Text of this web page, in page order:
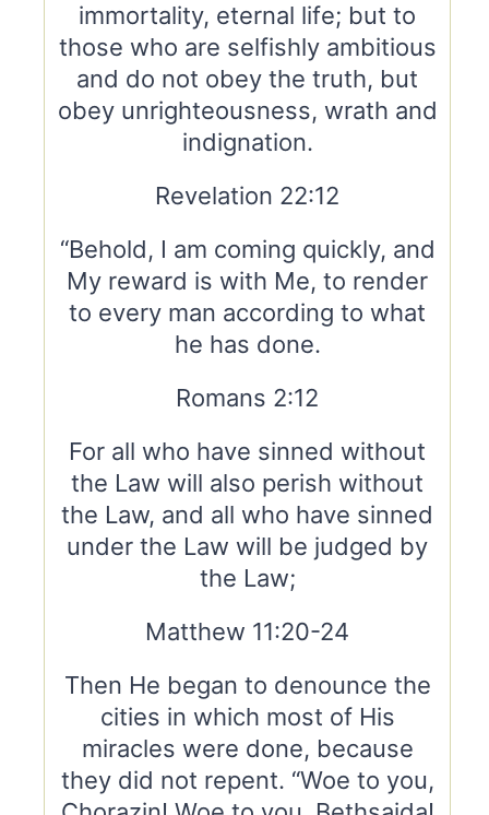
immortality, eternal life; but to
those who are selfishly ambitious
and do not obey the truth, but
obey unrighteousness, wrath and
indignation.
Revelation 22:12
“Behold, I am coming quickly, and
My reward is with Me, to render
to every man according to what
he has done.
Romans 2:12
For all who have sinned without
the Law will also perish without
the Law, and all who have sinned
under the Law will be judged by
the Law;
Matthew 11:20-24
Then He began to denounce the
cities in which most of His
miracles were done, because
they did not repent. “Woe to you,